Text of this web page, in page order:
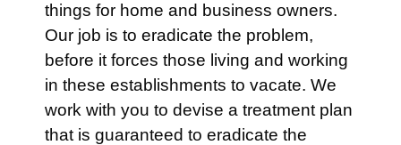
things for home and business owners.
Our job is to eradicate the problem,
before it forces those living and working
in these establishments to vacate. We
work with you to devise a treatment plan
that is guaranteed to eradicate the